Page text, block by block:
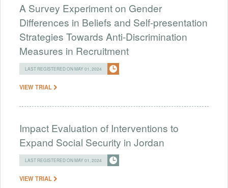
A Survey Experiment on Gender
Differences in Beliefs and Self-presentation
Strategies Towards Anti-Discrimination
Measures in Recruitment
LAST REGISTERED ON MAY 01, 2024
VIEW TRIAL
Impact Evaluation of Interventions to
Expand Social Security in Jordan
LAST REGISTERED ON MAY 01, 2024
VIEW TRIAL